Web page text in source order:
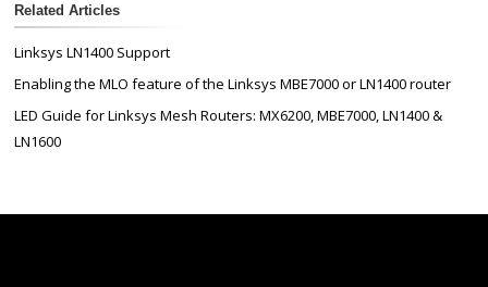
Related Articles
Linksys LN1400 Support
Enabling the MLO feature of the Linksys MBE7000 or LN1400 router
LED Guide for Linksys Mesh Routers: MX6200, MBE7000, LN1400 &
LN1600